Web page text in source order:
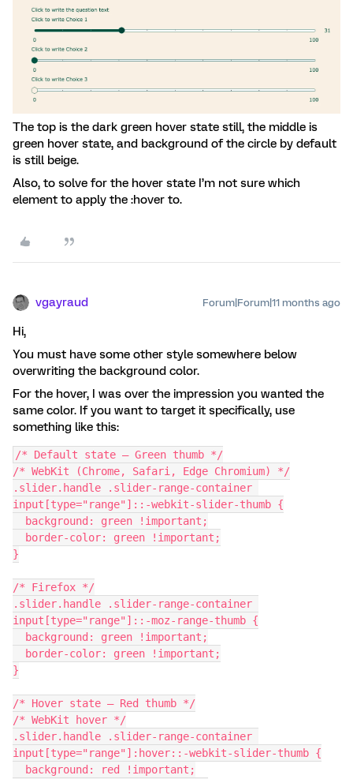
The top is the dark green hover state still, the middle is
green hover state, and background of the circle by default
is still beige.
Also, to solve for the hover state I’m not sure which
element to apply the :hover to.
vgayraud Forum|Forum|11 months ago
Hi,
You must have some other style somewhere below
overwriting the background color.
For the hover, I was over the impression you wanted the
same color. If you want to target it specifically, use
something like this:
/* Default state — Green thumb */
/* WebKit (Chrome, Safari, Edge Chromium) */
.slider.handle .slider-range-container
input[type="range"]::-webkit-slider-thumb {
  background: green !important;
  border-color: green !important;
}
/* Firefox */
.slider.handle .slider-range-container
input[type="range"]::-moz-range-thumb {
  background: green !important;
  border-color: green !important;
}
/* Hover state — Red thumb */
/* WebKit hover */
.slider.handle .slider-range-container
input[type="range"]:hover::-webkit-slider-thumb {
  background: red !important;